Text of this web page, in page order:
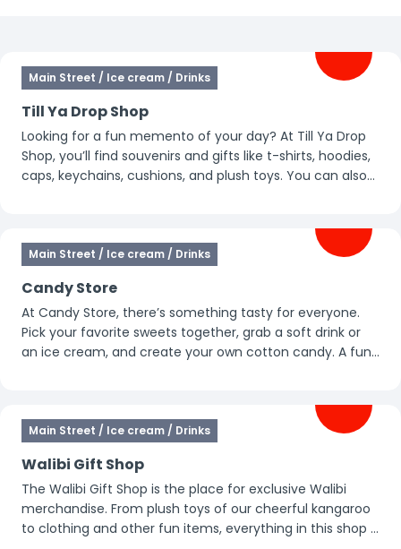
Main Street / Ice cream / Drinks
Till Ya Drop Shop
Looking for a fun memento of your day? At Till Ya Drop
Shop, you’ll find souvenirs and gifts like t-shirts, hoodies,
caps, keychains, cushions, and plush toys. You can also
Main Street / Ice cream / Drinks
Candy Store
At Candy Store, there’s something tasty for everyone.
Pick your favorite sweets together, grab a soft drink or
an ice cream, and create your own cotton candy. A fun
Main Street / Ice cream / Drinks
Walibi Gift Shop
The Walibi Gift Shop is the place for exclusive Walibi
merchandise. From plush toys of our cheerful kangaroo
to clothing and other fun items, everything in this shop is